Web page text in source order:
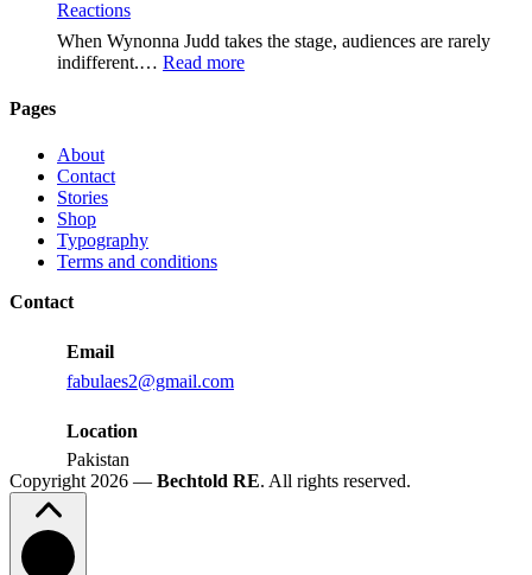
Digital
Innovation
for
Growth
Reactions
When Wynonna Judd takes the stage, audiences are rarely
indifferent.… Read more:
Pages
About
Contact
Stories
Shop
Typography
Terms and conditions
Contact
Email
fabulaes2@gmail.com
Location
Pakistan
Copyright 2026 — Bechtold RE. All rights reserved.